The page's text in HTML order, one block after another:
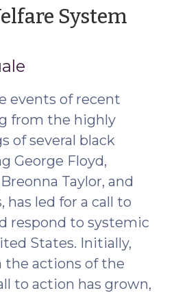
D
System
events of recent
from the highly
of several black
George Floyd,
Taylor, and
has led for a call to
respond to systemic
States. Initially,
the actions of the
to action has grown,